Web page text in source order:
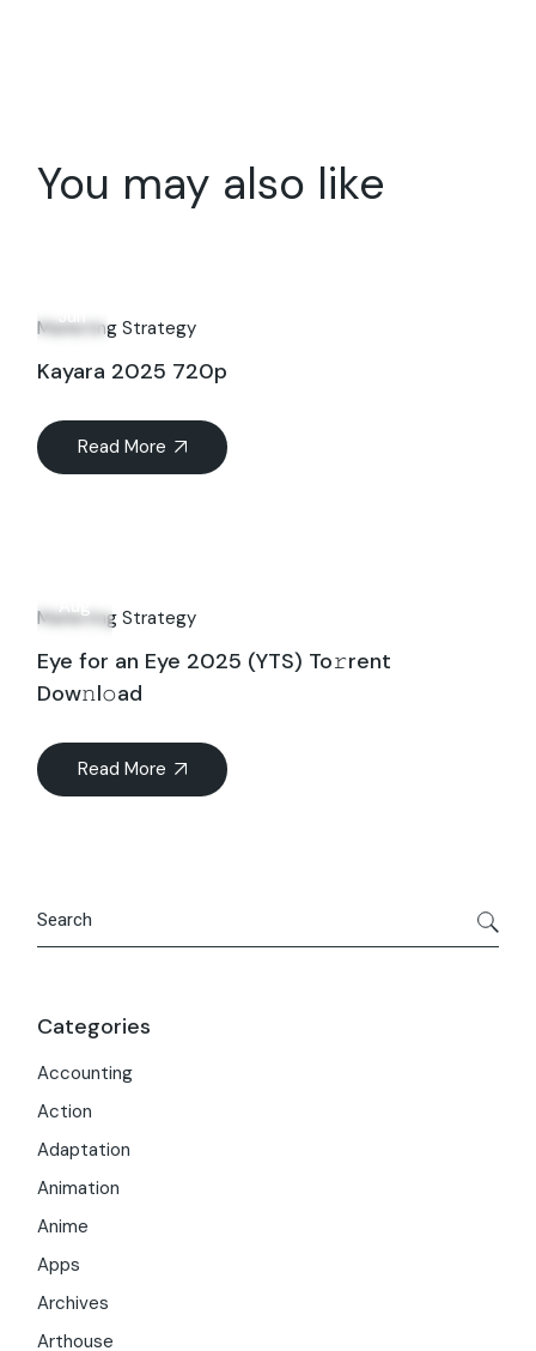
You may also like
Jun
Marketing Strategy
Kayara 2025 720p
Read More
Aug
Marketing Strategy
Eye for an Eye 2025 (YTS) To𝚛rent
Dow𝚗l𝚘ad
Read More
Categories
Accounting
Action
Adaptation
Animation
Anime
Apps
Archives
Arthouse